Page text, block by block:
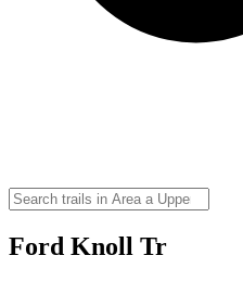
Ford Knoll Tr